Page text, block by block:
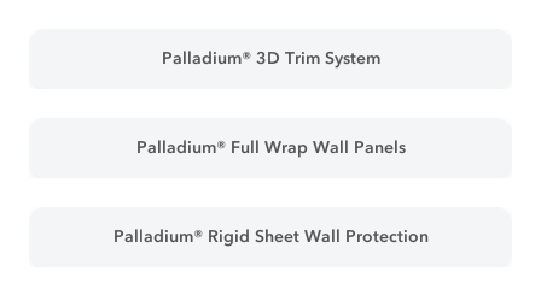
Palladium® 3D Trim System
Palladium® Full Wrap Wall Panels
Palladium® Rigid Sheet Wall Protection